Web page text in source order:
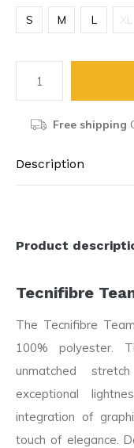
S M L XL
Free shipping
Description
Product
Tecnifibre
The Tecnifibre
100% polyester.
unmatched
exceptional
integration of
touch of elegance.